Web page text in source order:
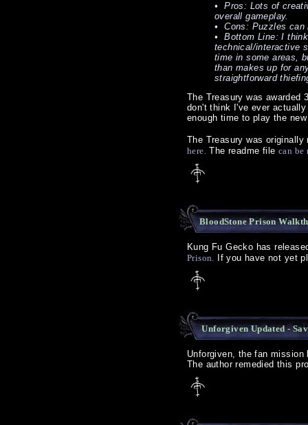
• Pros: Lots of
overall gameplay.
• Cons: Puzzles can
• Bottom Line: I
technical/interactive
time in some areas,
than makes up for
straightforward
The Treasury was awarded
don't think I've ever
enough time to play the
The Treasury was
here. The readme file can be
BloodStone Prison
Kung Fu Gecko has
Prison. If you have not yet
Unforgiven Updated -
Unforgiven, the fan
The author remedied this